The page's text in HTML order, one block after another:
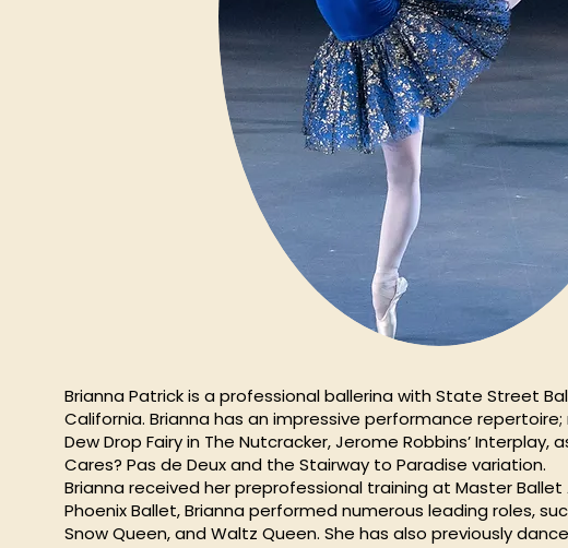
Brianna Patrick is a professional ballerina with State Street
California. Brianna has an impressive performance
Dew Drop Fairy in The Nutcracker, Jerome Robbins’ Interplay,
Cares? Pas de Deux and the Stairway to Paradise variation.
Brianna received her preprofessional training at Master
Phoenix Ballet, Brianna performed numerous leading roles,
Snow Queen, and Waltz Queen. She has also previously